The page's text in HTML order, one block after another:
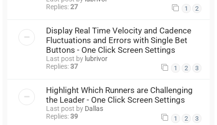
Replies:27 1 2
Display Real Time Velocity and Cadence
Fluctuations and Errors with Single Bet
Buttons - One Click Screen Settings
Last post by lubrivor
Replies:37 1 2 3
Highlight Which Runners are Challenging
the Leader - One Click Screen Settings
Last post by Dallas
Replies:39 1 2 3